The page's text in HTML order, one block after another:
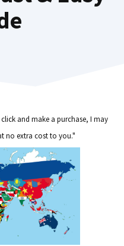
and make a purchase, I may
no extra cost to you."